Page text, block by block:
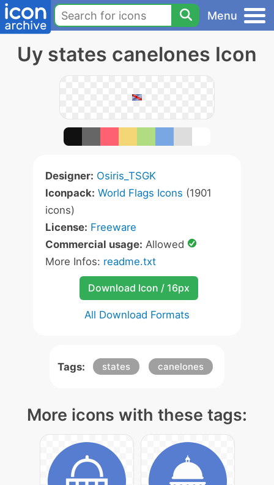
Menu
Uy states canelones Icon
Designer: Osiris_TSGK
Iconpack: World Flags Icons (1901
icons)
License: Freeware
Commercial usage: Allowed
More Infos: readme.txt
Download Icon / 16px
All Download Formats
Tags: states canelones
More icons with these tags: